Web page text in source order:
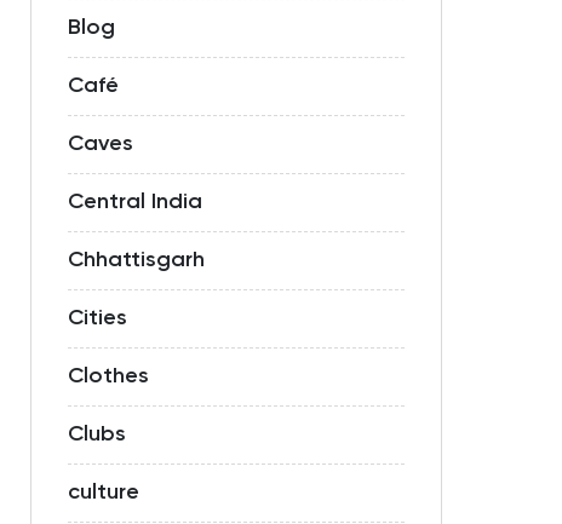
Blog
Café
Caves
Central India
Chhattisgarh
Cities
Clothes
Clubs
culture